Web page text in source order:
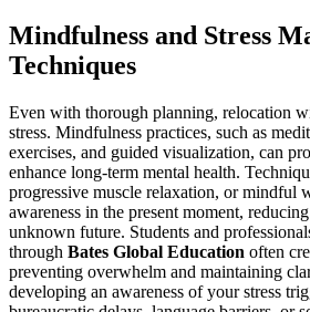
Mindfulness and Stress
Techniques
Even with thorough planning, relocation
stress. Mindfulness practices, such as
exercises, and guided visualization, can
enhance long-term mental health.
progressive muscle relaxation, or mindful
awareness in the present moment,
unknown future. Students and
through Bates Global Education often
preventing overwhelm and maintaining
developing an awareness of your stress